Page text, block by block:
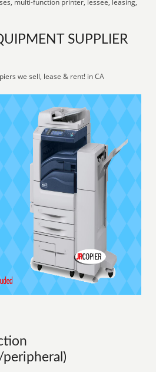
multi-function printer, lessee, leasing,
SUPPLIER
we sell, lease & rent! in CA